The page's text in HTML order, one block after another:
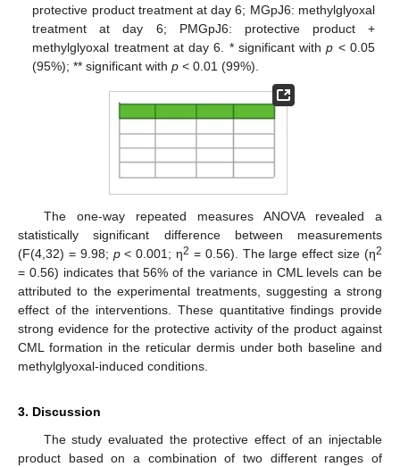
protective product treatment at day 6; MGpJ6: methylglyoxal
treatment at day 6; PMGpJ6: protective product +
methylglyoxal treatment at day 6. * significant withp < 0.05
(95%); ** significant withp < 0.01 (99%).
The one-way repeated measures ANOVA revealed a
statistically significant difference between measurements
(F(4,32) = 9.98; p< 0.001; η2 = 0.56). The large effect size (η2
= 0.56) indicates that 56% of the variance in CML levels can be
attributed to the experimental treatments, suggesting a strong
effect of the interventions. These quantitative findings provide
strong evidence for the protective activity of the product against
CML formation in the reticular dermis under both baseline and
methylglyoxal-induced conditions.
3. Discussion
The study evaluated the protective effect of an injectable
product based on a combination of two different ranges of